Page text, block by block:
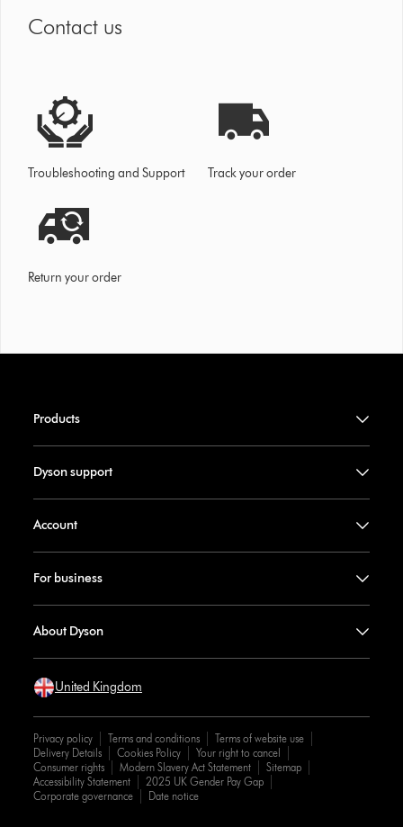
Contact us
Troubleshooting and Support Track your order
Return your order
Products
Dyson support
Account
For business
About Dyson
United Kingdom
Privacy policy Terms and conditions
Terms of website use
Delivery Details
Cookies Policy
Your right to cancel
Consumer rights
Modern Slavery Act Statement
Sitemap
Accessibility Statement
2025 UK Gender Pay Gap
Corporate governance
Date notice